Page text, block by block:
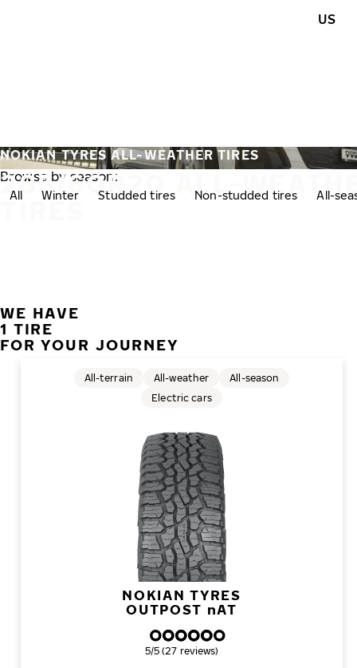
US
285/60R20 ALL-
TIRES
NOKIAN TYRES ALL-WEATHER TIRES
Browse by season:
All Winter Studded tires Non-studded tires All-
WE HAVE
1 TIRE
FOR YOUR JOURNEY
NOKIAN TYRES
OUTPOST nAT
All-terrain All-weather
All-season
Electric cars
Overall rating
5/5 (27 reviews)